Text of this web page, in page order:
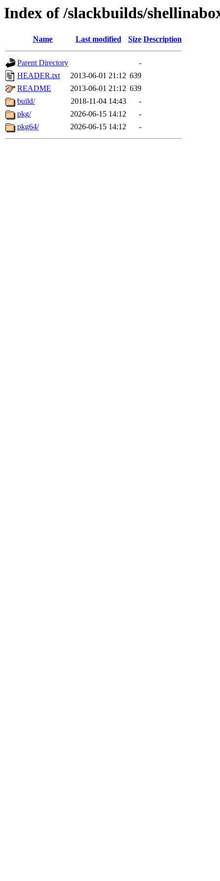
Index of /slackbuilds/
Name Last modified Size Description
Parent Directory
-
HEADER.txt
2013-06-01 21:12 639
README
2013-06-01 21:12 639
build/
2018-11-04 14:43
-
pkg/
2026-06-15 14:12
-
pkg64/
2026-06-15 14:12 -